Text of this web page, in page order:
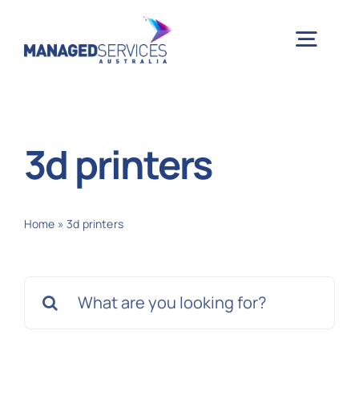
3d printers
Home »3d printers
for: